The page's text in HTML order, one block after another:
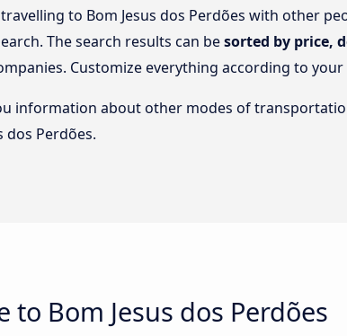
to Bom Jesus dos Perdões with other
The search results can besorted by price,
Customize everything according to your
information about other modes of
dos Perdões.
to Bom Jesus dos Perdões